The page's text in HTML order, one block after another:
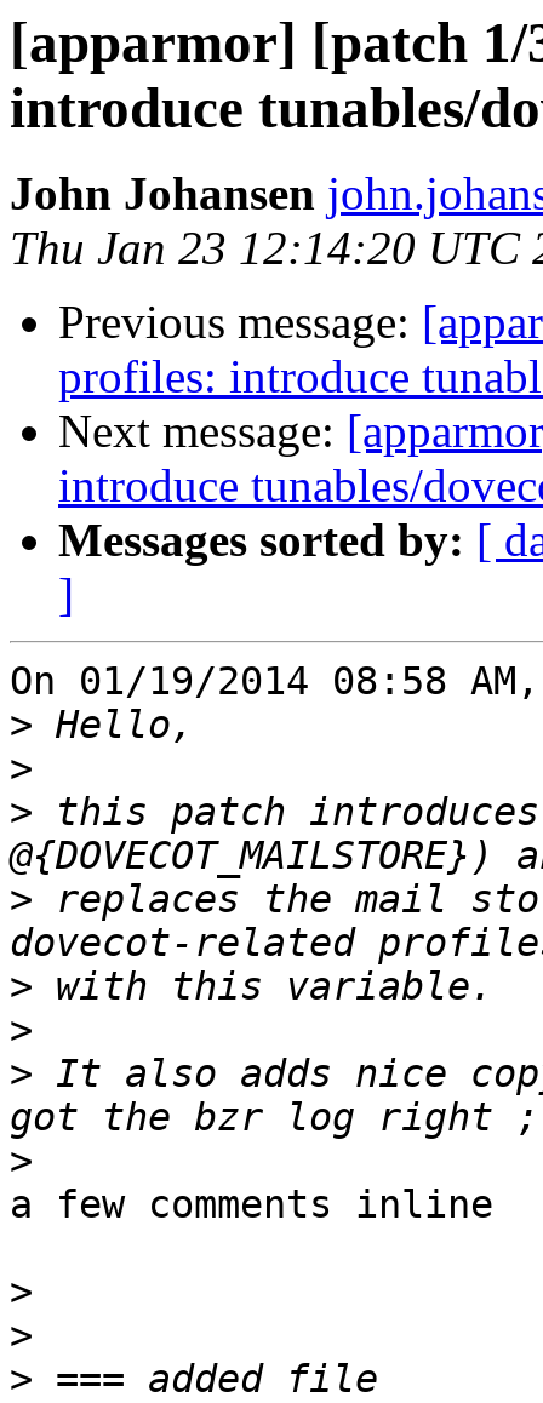
[apparmor] [patch
introduce tunables/
John Johansen
Thu Jan 23 12:14:20 UTC
Previous message:
profiles: introduce
Next message:
introduce tunables/
Messages sorted by: [
]
On 01/19/2014 08:58
>
>
> this patch
> replaces the mail
>
>
> It also adds nice
>
a few comments inline
>
>
> === added file